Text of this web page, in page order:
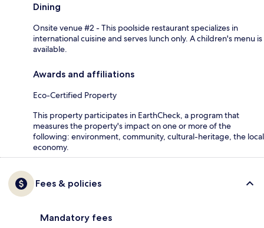
Dining
Onsite venue #2 - This poolside restaurant specializes in
international cuisine and serves lunch only. A children's menu is
available.
Awards and affiliations
Eco-Certified Property
This property participates in EarthCheck, a program that
measures the property's impact on one or more of the
following: environment, community, cultural-heritage, the local
economy.
Fees & policies
Mandatory fees